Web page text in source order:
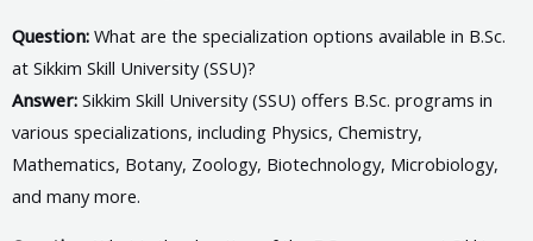
Question: What are the specialization options available in B.Sc.
at Sikkim Skill University (SSU)?
Answer: Sikkim Skill University (SSU) offers B.Sc. programs in
various specializations, including Physics, Chemistry,
Mathematics, Botany, Zoology, Biotechnology, Microbiology,
and many more.